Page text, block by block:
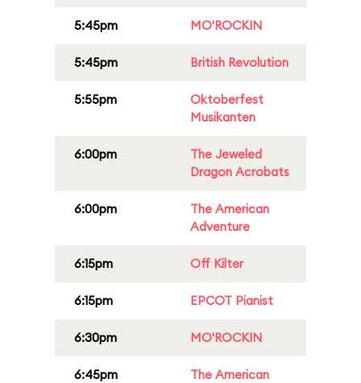
5:45pm MO'ROCKIN
5:45pm British Revolution
5:55pm
Oktoberfest
Musikanten
6:00pm
The Jeweled
Dragon Acrobats
6:00pm
The American
Adventure
6:15pm Off Kilter
6:15pm EPCOT Pianist
6:30pm MO'ROCKIN
6:45pm
The American